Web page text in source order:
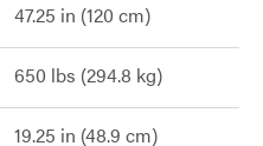
47.25 in (120 cm)
650 lbs (294.8 kg)
19.25 in (48.9 cm)